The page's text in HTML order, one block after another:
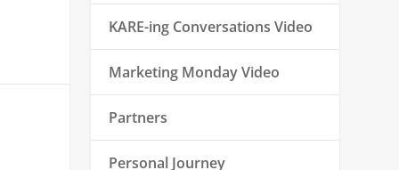
KARE-ing Conversations Video
Marketing Monday Video
Partners
Personal Journey